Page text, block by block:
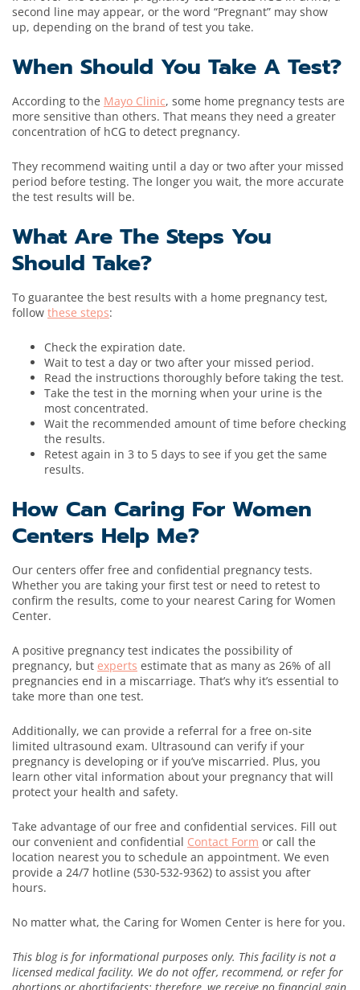
second line may appear, or the word “Pregnant” may show
up, depending on the brand of test you take.
When Should You Take A Test?
According to the Mayo Clinic, some home pregnancy tests are
more sensitive than others. That means they need a greater
concentration of hCG to detect pregnancy.
They recommend waiting until a day or two after your missed
period before testing. The longer you wait, the more accurate
the test results will be.
What Are The Steps You
Should Take?
To guarantee the best results with a home pregnancy test,
follow these steps:
Check the expiration date.
Wait to test a day or two after your missed period.
Read the instructions thoroughly before taking the test.
Take the test in the morning when your urine is the
most concentrated.
Wait the recommended amount of time before checking
the results.
Retest again in 3 to 5 days to see if you get the same
results.
How Can Caring For Women
Centers Help Me?
Our centers offer free and confidential pregnancy tests.
Whether you are taking your first test or need to retest to
confirm the results, come to your nearest Caring for Women
Center.
A positive pregnancy test indicates the possibility of
pregnancy, but experts estimate that as many as 26% of all
pregnancies end in a miscarriage. That’s why it’s essential to
take more than one test.
Additionally, we can provide a referral for a free on-site
limited ultrasound exam. Ultrasound can verify if your
pregnancy is developing or if you’ve miscarried. Plus, you
learn other vital information about your pregnancy that will
protect your health and safety.
Take advantage of our free and confidential services. Fill out
our convenient and confidential Contact Form or call the
location nearest you to schedule an appointment. We even
provide a 24/7 hotline (530-532-9362) to assist you after
hours.
No matter what, the Caring for Women Center is here for you.
This blog is for informational purposes only. This facility is not a
licensed medical facility. We do not offer, recommend, or refer for